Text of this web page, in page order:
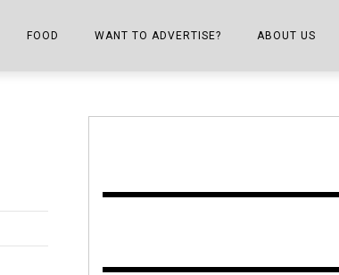
FOOD
THE COWETA SHOPPER KITCHEN
WANT TO ADVERTISE? ABOUT US